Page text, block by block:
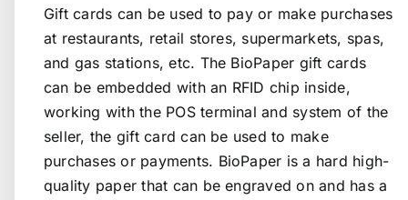
Gift cards can be used to pay or make purchases
at restaurants, retail stores, supermarkets, spas,
and gas stations, etc. The BioPaper gift cards
can be embedded with an RFID chip inside,
working with the POS terminal and system of the
seller, the gift card can be used to make
purchases or payments. BioPaper is a hard high-
quality paper that can be engraved on and has a